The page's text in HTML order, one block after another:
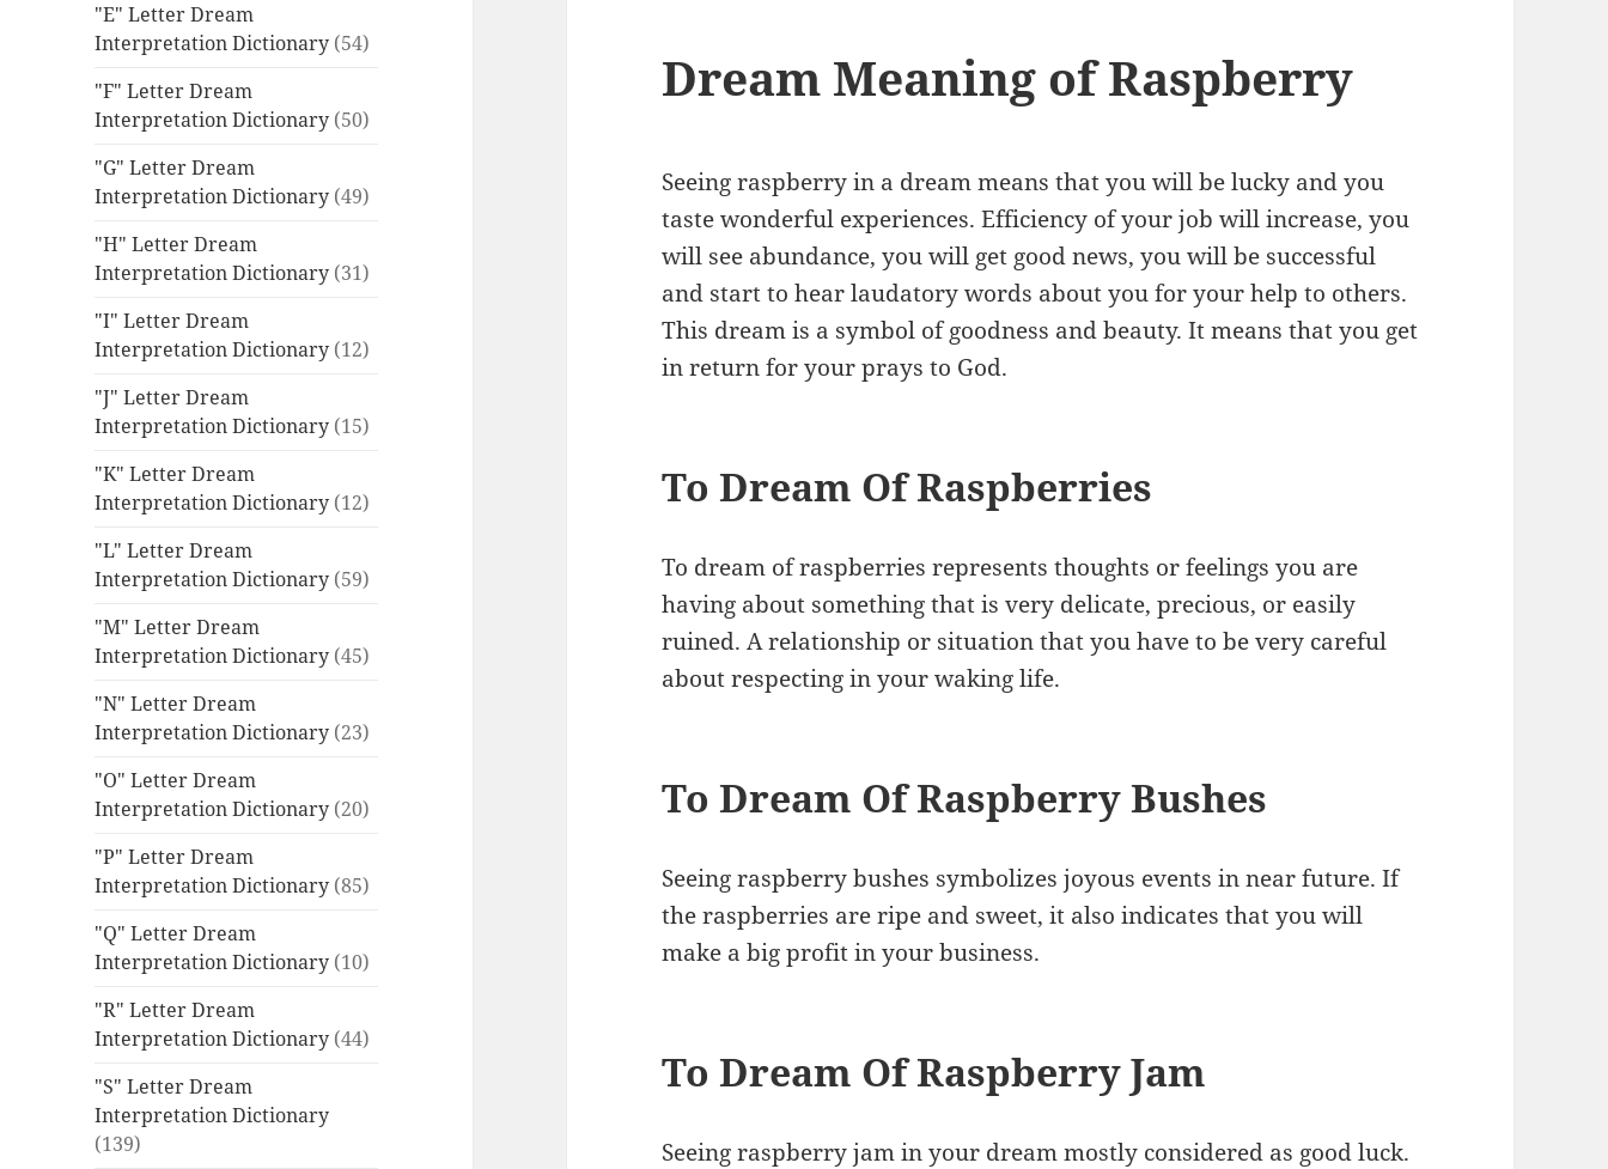
"E" Letter Dream
Interpretation Dictionary (54)
"F" Letter Dream
Interpretation Dictionary (50)
"G" Letter Dream
Interpretation Dictionary (49)
"H" Letter Dream
Interpretation Dictionary (31)
"I" Letter Dream
Interpretation Dictionary (12)
"J" Letter Dream
Interpretation Dictionary (15)
"K" Letter Dream
Interpretation Dictionary (12)
"L" Letter Dream
Interpretation Dictionary (59)
"M" Letter Dream
Interpretation Dictionary (45)
"N" Letter Dream
Interpretation Dictionary (23)
"O" Letter Dream
Interpretation Dictionary (20)
"P" Letter Dream
Interpretation Dictionary (85)
"Q" Letter Dream
Interpretation Dictionary (10)
"R" Letter Dream
Interpretation Dictionary (44)
"S" Letter Dream
Interpretation Dictionary
(139)
Dream Meaning of Raspberry
Seeing raspberry in a dream means that you will be lucky and you
taste wonderful experiences. Efficiency of your job will increase, you
will see abundance, you will get good news, you will be successful
and start to hear laudatory words about you for your help to others.
This dream is a symbol of goodness and beauty. It means that you get
in return for your prays to God.
To Dream Of Raspberries
To dream of raspberries represents thoughts or feelings you are
having about something that is very delicate, precious, or easily
ruined. A relationship or situation that you have to be very careful
about respecting in your waking life.
To Dream Of Raspberry Bushes
Seeing raspberry bushes symbolizes joyous events in near future. If
the raspberries are ripe and sweet, it also indicates that you will
make a big profit in your business.
To Dream Of Raspberry Jam
Seeing raspberry jam in your dream mostly considered as good luck.